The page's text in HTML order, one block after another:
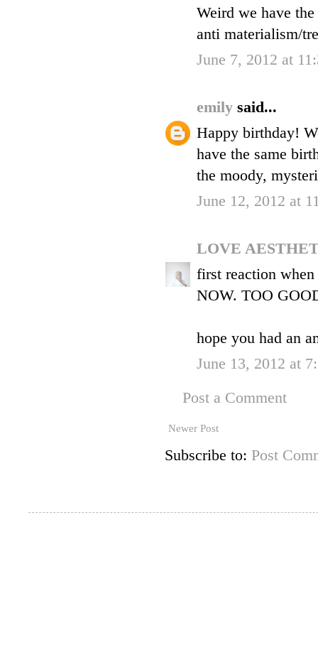
Weird we have
anti materialism/
June 7, 2012 at
emily said...
Happy birthday!
have the same
the moody,
June 12, 2012 at
LOVE
first reaction
NOW. TOO
hope you had an
June 13, 2012 at
Post a Comment
Newer Post
Subscribe to: Post